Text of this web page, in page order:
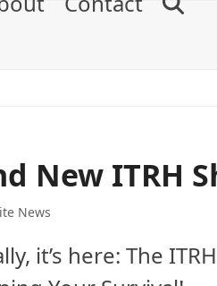
New ITRH
News
it’s here: The